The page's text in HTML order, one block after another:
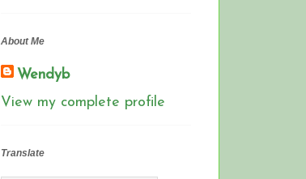
About Me
Wendyb
View my complete profile
Translate